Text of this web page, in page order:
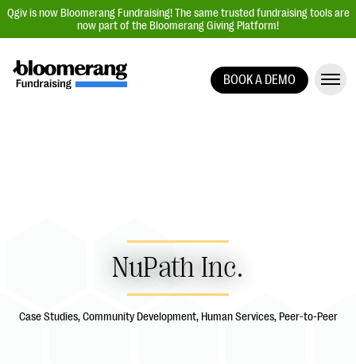
Qgiv is now Bloomerang Fundraising! The same trusted fundraising tools are
now part of the Bloomerang Giving Platform!
Donor Management | CRM
Data, Reports, & Statistics
Integrations
BOOK A DEMO
NuPath Inc.
Case Studies, Community Development, Human Services, Peer-to-Peer